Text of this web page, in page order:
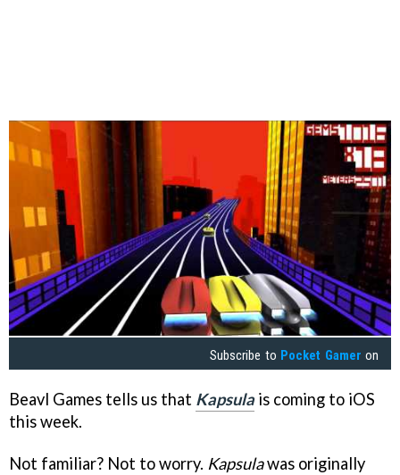
Subscribe to Pocket Gamer on
Beavl Games tells us that Kapsula is coming to iOS
this week.
Not familiar? Not to worry. Kapsulawas originally